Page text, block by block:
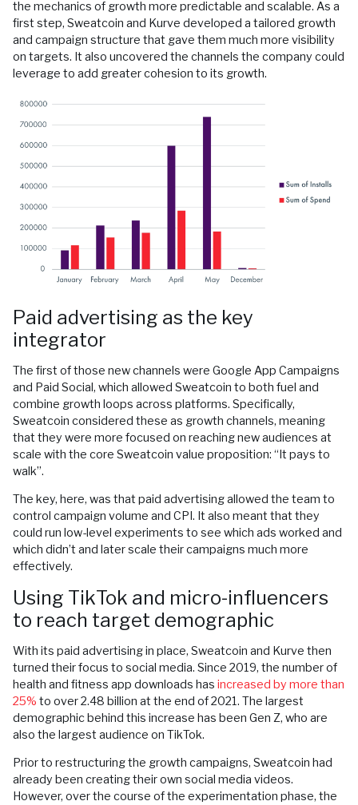
the mechanics of growth more predictable and scalable. As a
first step, Sweatcoin and Kurve developed a tailored growth
and campaign structure that gave them much more visibility
on targets. It also uncovered the channels the company could
leverage to add greater cohesion to its growth.
Paid advertising as the key
integrator
The first of those new channels were Google App Campaigns
and Paid Social, which allowed Sweatcoin to both fuel and
combine growth loops across platforms. Specifically,
Sweatcoin considered these as growth channels, meaning
that they were more focused on reaching new audiences at
scale with the core Sweatcoin value proposition: “It pays to
walk”.
The key, here, was that paid advertising allowed the team to
control campaign volume and CPI. It also meant that they
could run low-level experiments to see which ads worked and
which didn’t and later scale their campaigns much more
effectively.
Using TikTok and micro-influencers
to reach target demographic
With its paid advertising in place, Sweatcoin and Kurve then
turned their focus to social media. Since 2019, the number of
health and fitness app downloads has increased by more than
25% to over 2.48 billion at the end of 2021. The largest
demographic behind this increase has been Gen Z, who are
also the largest audience on TikTok.
Prior to restructuring the growth campaigns, Sweatcoin had
already been creating their own social media videos.
However, over the course of the experimentation phase, the